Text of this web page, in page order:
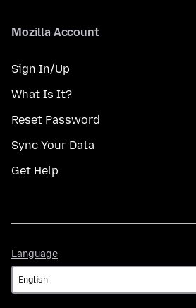
Mozilla Account
Sign In/Up
What Is It?
Reset Password
Sync Your Data
Get Help
Language